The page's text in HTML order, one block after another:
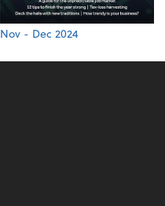
Nov - Dec 2024